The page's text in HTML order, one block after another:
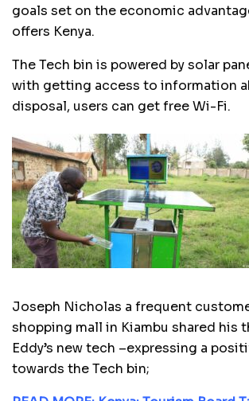
goals set on the economic
offers Kenya.
The Tech bin is powered by solar
with getting access to information
disposal, users can get free Wi-Fi.
Joseph Nicholas a frequent
shopping mall in Kiambu shared his
Eddy’s new tech –expressing a
towards the Tech bin;